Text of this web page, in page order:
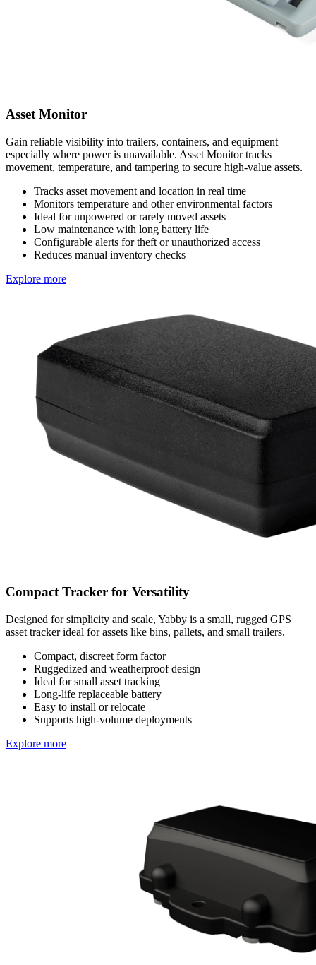
Asset Monitor
Gain reliable visibility into trailers, containers, and equipment –
especially where power is unavailable. Asset Monitor tracks
movement, temperature, and tampering to secure high-value assets.
Tracks asset movement and location in real time
Monitors temperature and other environmental factors
Ideal for unpowered or rarely moved assets
Low maintenance with long battery life
Configurable alerts for theft or unauthorized access
Reduces manual inventory checks
Explore more
Compact Tracker for Versatility
Designed for simplicity and scale, Yabby is a small, rugged GPS
asset tracker ideal for assets like bins, pallets, and small trailers.
Compact, discreet form factor
Ruggedized and weatherproof design
Ideal for small asset tracking
Long-life replaceable battery
Easy to install or relocate
Supports high-volume deployments
Explore more